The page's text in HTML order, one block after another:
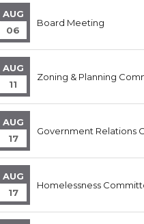
AUG
06
Board Meeting
AUG
11
Zoning & Planning
AUG
17
Government Relations
AUG
17
Homelessness